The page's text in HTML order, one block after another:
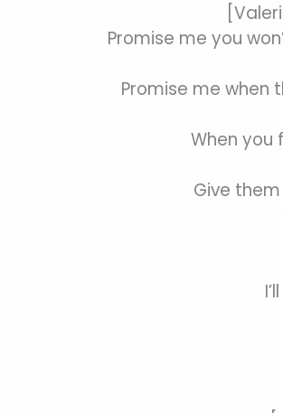
Promise me you
Promise me when
When you
Give